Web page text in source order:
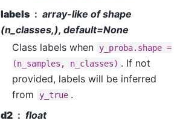
labels
array-like of shape
(n_classes,), default=None
Class labels when
y_proba.shape =
(n_samples,
n_classes) . If not
provided, labels will be inferred
from
y_true .
d2
float